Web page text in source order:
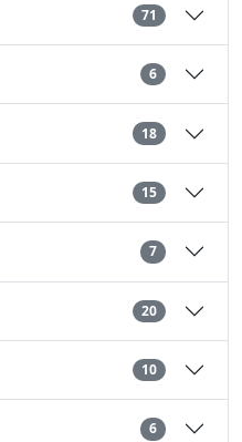
71
6
18
15
7
20
10
6